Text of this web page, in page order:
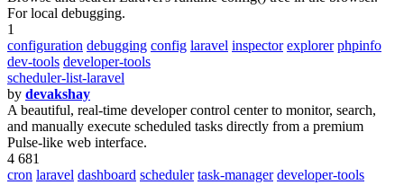
For local debugging.
1
configuration debugging config laravel inspector explorer phpinfo
dev-tools developer-tools
scheduler-list-laravel
by devakshay
A beautiful, real-time developer control center to monitor, search,
and manually execute scheduled tasks directly from a premium
Pulse-like web interface.
4 681
cron laravel dashboard scheduler task-manager developer-tools